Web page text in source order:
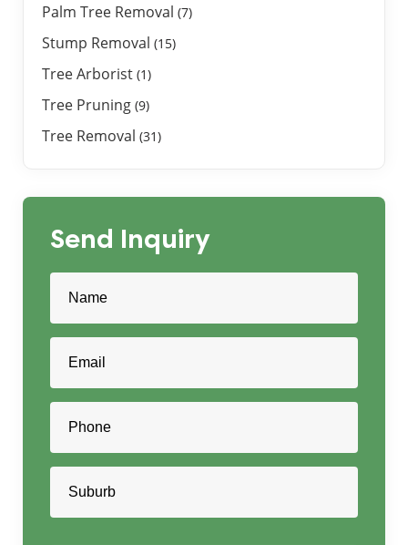
Palm Tree Removal (7)
Stump Removal (15)
Tree Arborist (1)
Tree Pruning (9)
Tree Removal (31)
Send Inquiry